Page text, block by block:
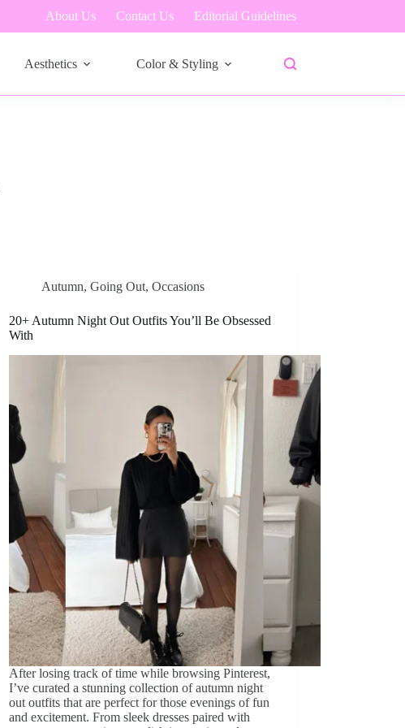
About Us Contact Us Editorial Guidelines
Aesthetics Color & Styling
Autumn,Going Out,Occasions
20+ Autumn Night Out Outfits You’ll Be Obsessed
With
After losing track of time while browsing Pinterest,
I’ve curated a stunning collection of autumn night
out outfits that are perfect for those evenings of fun
and excitement. From sleek dresses paired with